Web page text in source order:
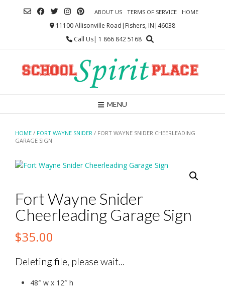
ABOUT US TERMS OF SERVICE HOME
11100 Allisonville Road|Fishers, IN|46038
Call Us| 1 866 842 5168
MENU
HOME / FORT WAYNE SNIDER / FORT WAYNE SNIDER CHEERLEADING
GARAGE SIGN
Fort Wayne Snider
Cheerleading Garage Sign
$35.00
Deleting file, please wait...
48″ w x 12″ h